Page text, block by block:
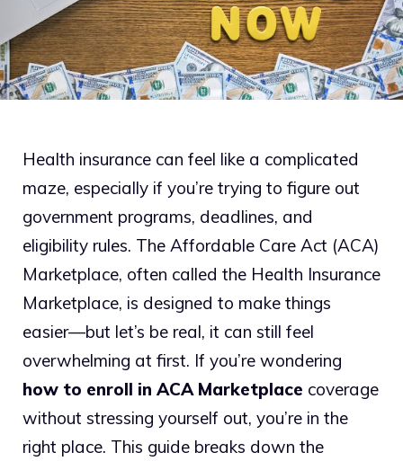
Health insurance can feel like a complicated
maze, especially if you’re trying to figure out
government programs, deadlines, and
eligibility rules. The Affordable Care Act (ACA)
Marketplace, often called the Health Insurance
Marketplace, is designed to make things
easier—but let’s be real, it can still feel
overwhelming at first. If you’re wondering
how to enroll in ACA Marketplace coverage
without stressing yourself out, you’re in the
right place. This guide breaks down the